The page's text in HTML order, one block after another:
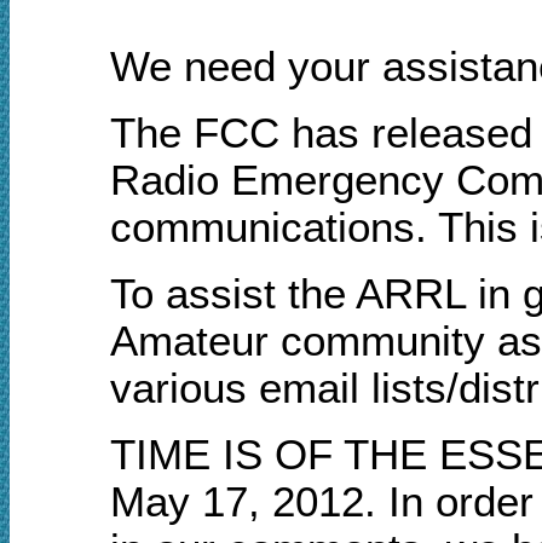
We need your
The FCC has
Radio Emergency
communications. This
To assist the ARRL in
Amateur community
various email lists/
TIME IS OF THE
May 17, 2012. In